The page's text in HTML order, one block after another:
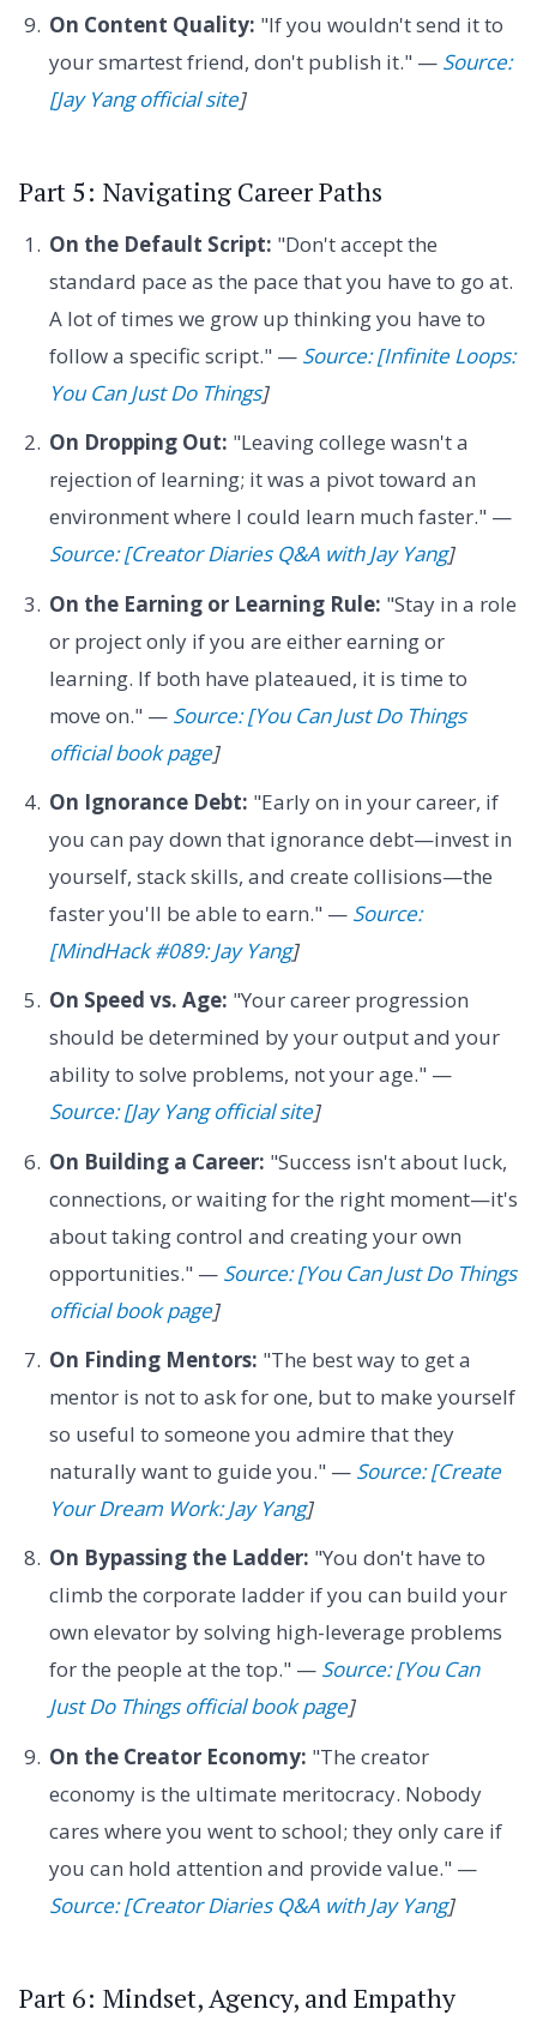
On Content Quality: "If you wouldn't send it to
your smartest friend, don't publish it." — Source:
[Jay Yang official site]
Part 5: Navigating Career Paths
On the Default Script: "Don't accept the
standard pace as the pace that you have to go at.
A lot of times we grow up thinking you have to
follow a specific script." — Source: [Infinite Loops:
You Can Just Do Things]
On Dropping Out: "Leaving college wasn't a
rejection of learning; it was a pivot toward an
environment where I could learn much faster." —
Source: [Creator Diaries Q&A with Jay Yang]
On the Earning or Learning Rule: "Stay in a role
or project only if you are either earning or
learning. If both have plateaued, it is time to
move on." — Source: [You Can Just Do Things
official book page]
On Ignorance Debt: "Early on in your career, if
you can pay down that ignorance debt—invest in
yourself, stack skills, and create collisions—the
faster you'll be able to earn." — Source:
[MindHack #089: Jay Yang]
On Speed vs. Age: "Your career progression
should be determined by your output and your
ability to solve problems, not your age." —
Source: [Jay Yang official site]
On Building a Career: "Success isn't about luck,
connections, or waiting for the right moment—it's
about taking control and creating your own
opportunities." — Source: [You Can Just Do Things
official book page]
On Finding Mentors: "The best way to get a
mentor is not to ask for one, but to make yourself
so useful to someone you admire that they
naturally want to guide you." — Source: [Create
Your Dream Work: Jay Yang]
On Bypassing the Ladder: "You don't have to
climb the corporate ladder if you can build your
own elevator by solving high-leverage problems
for the people at the top." — Source: [You Can
Just Do Things official book page]
On the Creator Economy: "The creator
economy is the ultimate meritocracy. Nobody
cares where you went to school; they only care if
you can hold attention and provide value." —
Source: [Creator Diaries Q&A with Jay Yang]
Part 6: Mindset, Agency, and Empathy